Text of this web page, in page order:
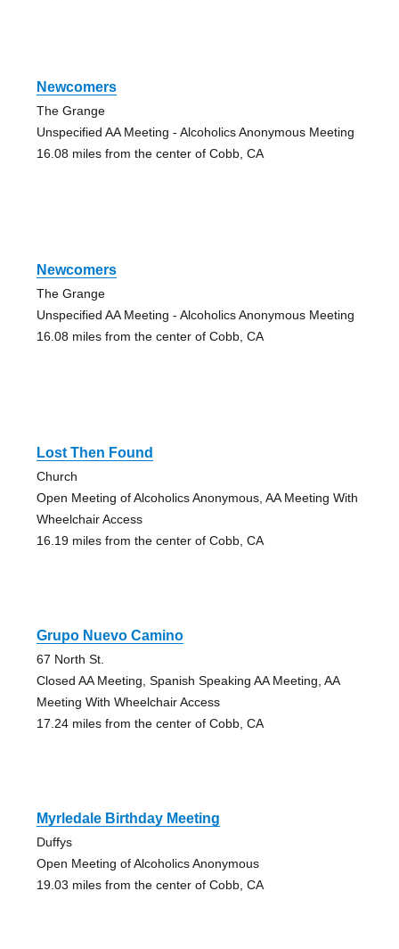
Newcomers
The Grange
Unspecified AA Meeting - Alcoholics Anonymous Meeting
16.08 miles from the center of Cobb, CA
Newcomers
The Grange
Unspecified AA Meeting - Alcoholics Anonymous Meeting
16.08 miles from the center of Cobb, CA
Lost Then Found
Church
Open Meeting of Alcoholics Anonymous, AA Meeting With
Wheelchair Access
16.19 miles from the center of Cobb, CA
Grupo Nuevo Camino
67 North St.
Closed AA Meeting, Spanish Speaking AA Meeting, AA
Meeting With Wheelchair Access
17.24 miles from the center of Cobb, CA
Myrledale Birthday Meeting
Duffys
Open Meeting of Alcoholics Anonymous
19.03 miles from the center of Cobb, CA